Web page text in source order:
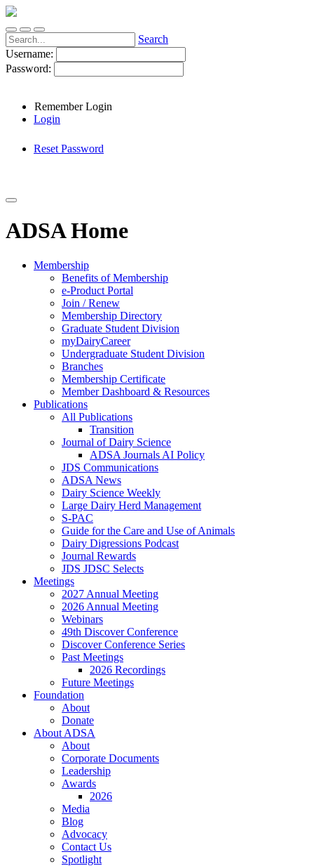
Search
Username:
Password:
Remember Login
Login
Reset Password
ADSA Home
Membership
Benefits of Membership
e-Product Portal
Join / Renew
Membership Directory
Graduate Student Division
myDairyCareer
Undergraduate Student Division
Branches
Membership Certificate
Member Dashboard & Resources
Publications
All Publications
Transition
Journal of Dairy Science
ADSA Journals AI Policy
JDS Communications
ADSA News
Dairy Science Weekly
Large Dairy Herd Management
S-PAC
Guide for the Care and Use of Animals
Dairy Digressions Podcast
Journal Rewards
JDS JDSC Selects
Meetings
2027 Annual Meeting
2026 Annual Meeting
Webinars
49th Discover Conference
Discover Conference Series
Past Meetings
2026 Recordings
Future Meetings
Foundation
About
Donate
About ADSA
About
Corporate Documents
Leadership
Awards
2026
Media
Blog
Advocacy
Contact Us
Spotlight